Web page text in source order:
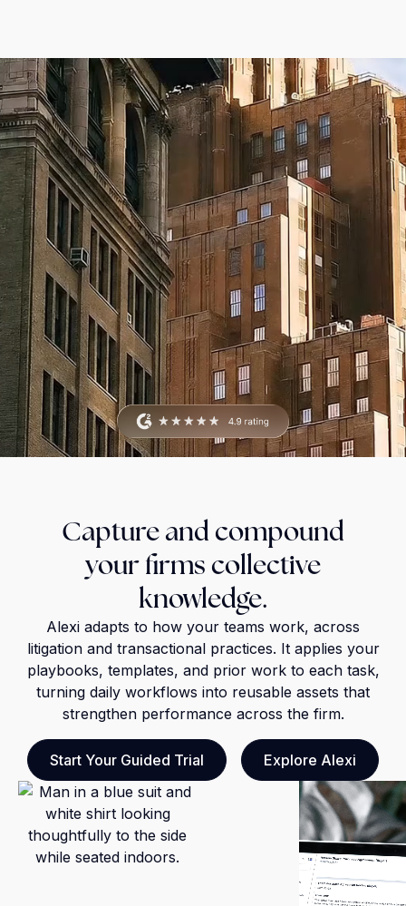
Capture and compound
your firms collective
knowledge.
Alexi adapts to how your teams work, across
litigation and transactional practices. It applies your
playbooks, templates, and prior work to each task,
turning daily workflows into reusable assets that
strengthen performance across the firm.
Start Your Guided Trial Explore Alexi